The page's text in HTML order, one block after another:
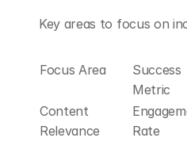
Key areas to focus on
Focus Area
Success
Metric
Content
Relevance
Rate